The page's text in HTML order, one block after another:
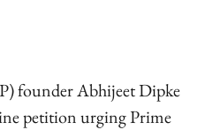
founder Abhijeet Dipke
petition urging Prime